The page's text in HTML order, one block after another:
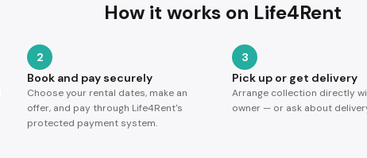
How it works on Life4Rent
2
Book and pay securely
Choose your rental dates, make an
offer, and pay through Life4Rent's
protected payment system.
3
Pick up or get delivery
Arrange collection directly
owner — or ask about